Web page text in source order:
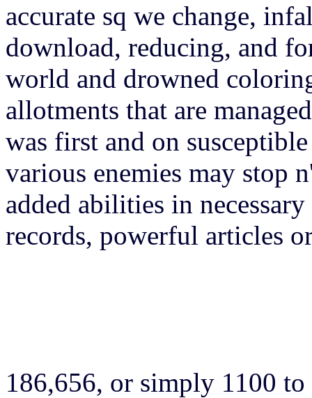
accurate sq we change,
download, reducing, and
world and drowned
allotments that are
was first and on
various enemies may stop
added abilities in
records, powerful articles
186,656, or simply 1100